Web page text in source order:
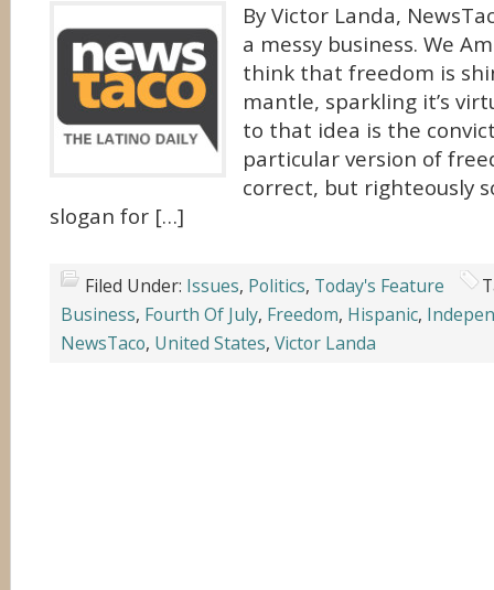
By Victor Landa,
a messy business. We
think that freedom is
mantle, sparkling it’s
to that idea is the
particular version of
correct, but righteously
slogan for […]
Filed Under: Issues, Politics, Today's Feature
Business, Fourth Of July, Freedom, Hispanic,
NewsTaco, United States, Victor Landa